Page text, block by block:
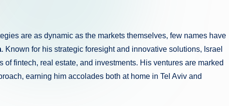
are as dynamic as the markets themselves, few names have
. Known for his strategic foresight and innovative solutions, Israel
fintech, real estate, and investments. His ventures are marked
earning him accolades both at home in Tel Aviv and